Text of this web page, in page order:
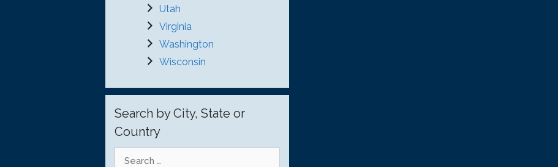
Utah
Virginia
Washington
Wisconsin
Search by City, State or
Country